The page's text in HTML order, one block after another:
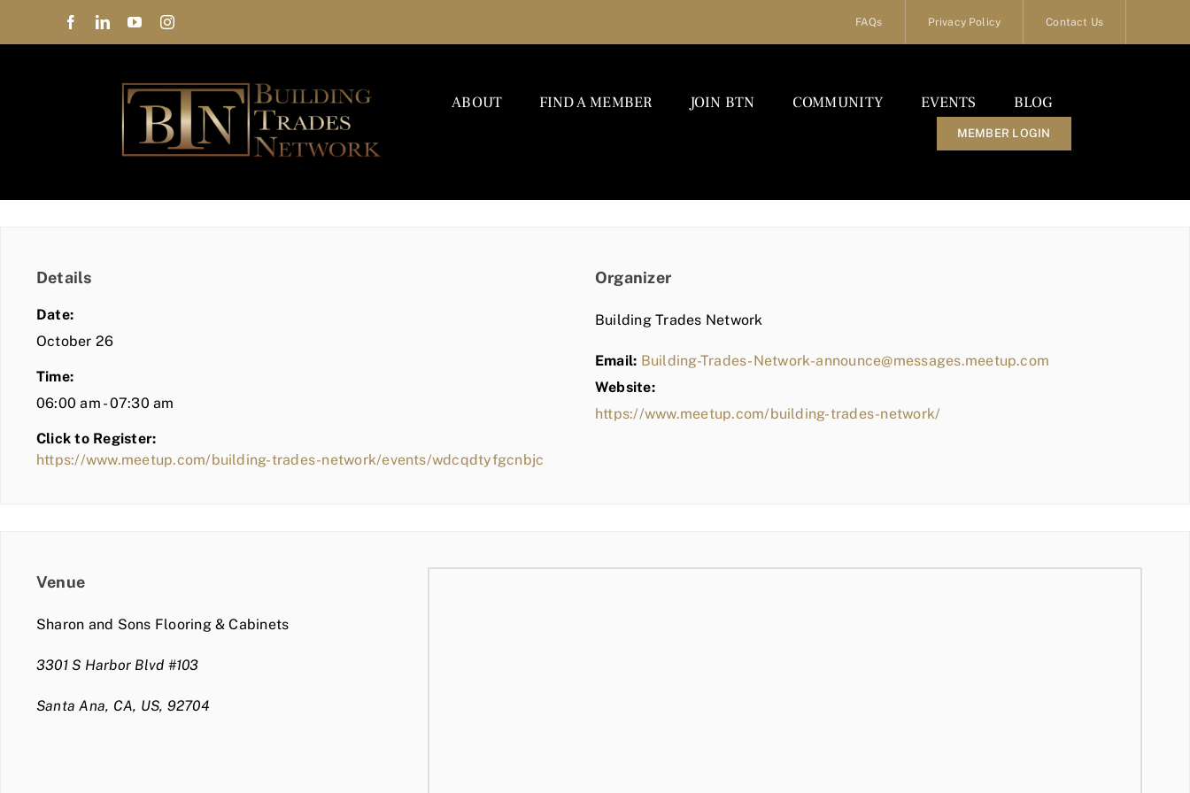
FAQs Privacy Policy Contact Us
ABOUT FIND A MEMBER JOIN BTN COMMUNITY EVENTS BLOG
MEMBER LOGIN
Details
Date:
October 26
Time:
06:00 am - 07:30 am
Click to Register:
https://www.meetup.com/building-trades-network/events/wdcqdtyfgcnbjc
Organizer
Building Trades Network
Email: Building-Trades-Network-announce@messages.meetup.com
Website:
https://www.meetup.com/building-trades-network/
Venue
Sharon and Sons Flooring & Cabinets
3301 S Harbor Blvd #103
Santa Ana, CA, US, 92704